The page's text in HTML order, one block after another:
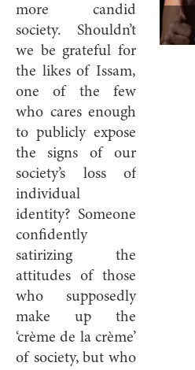
more candid
society. Shouldn’t
we be grateful for
the likes of Issam,
one of the few
who cares enough
to publicly expose
the signs of our
society’s loss of
individual
identity? Someone
confidently
satirizing the
attitudes of those
who supposedly
make up the
‘crème de la crème’
of society, but who